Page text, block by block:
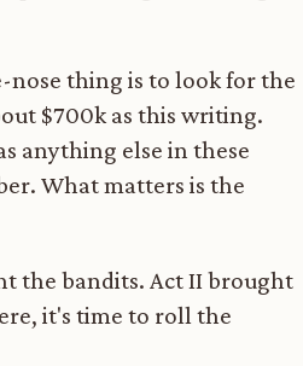
thing is to look for the
$700k as this writing.
anything else in these
What matters is the
the bandits. Act II brought
it's time to roll the